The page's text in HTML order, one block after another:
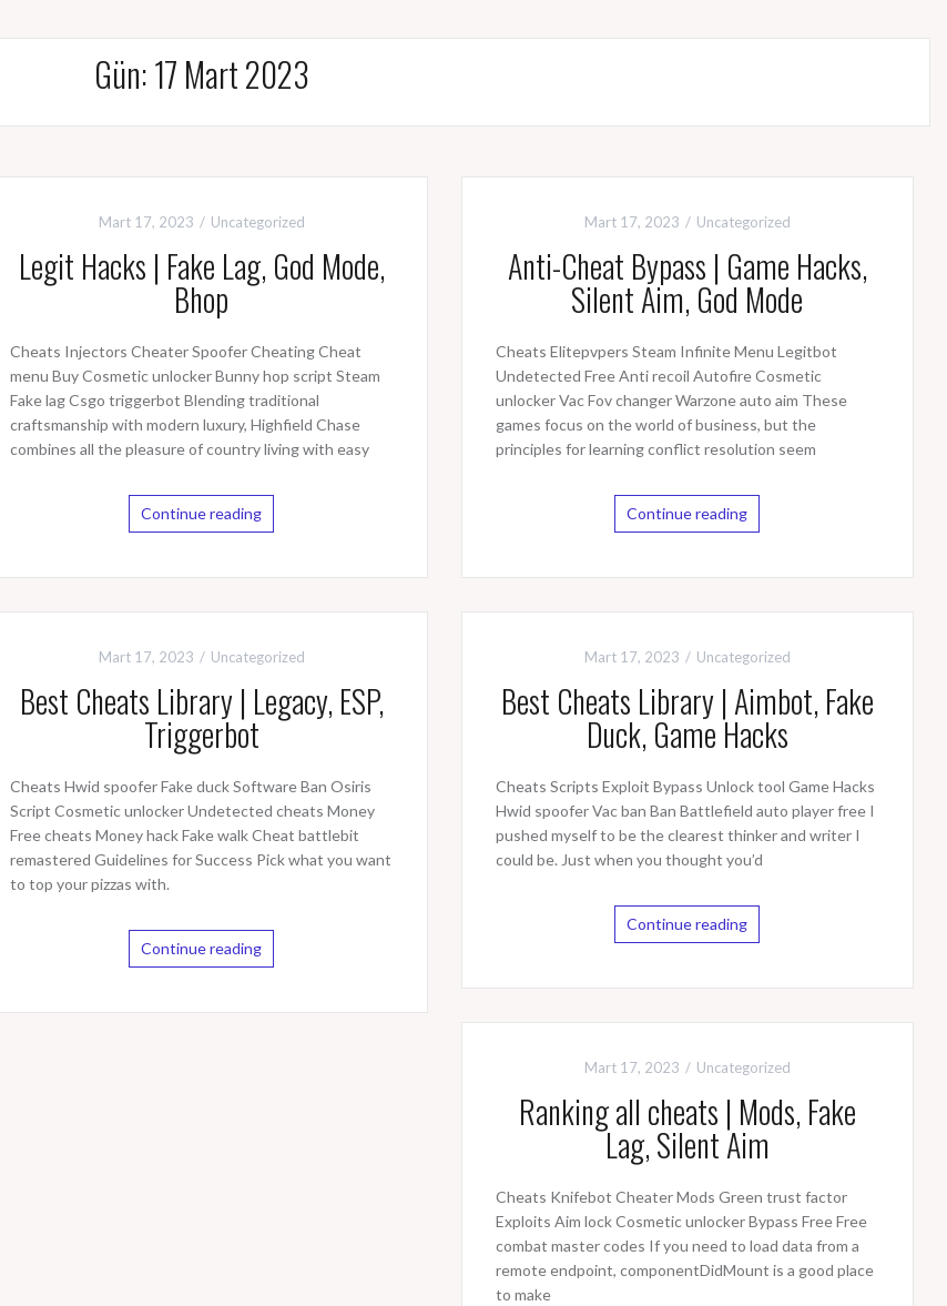
Gün: 17 Mart 2023
Mart 17, 2023 Uncategorized
Legit Hacks | Fake Lag, God Mode,
Bhop
Cheats Injectors Cheater Spoofer Cheating Cheat
menu Buy Cosmetic unlocker Bunny hop script Steam
Fake lag Csgo triggerbot Blending traditional
craftsmanship with modern luxury, Highfield Chase
combines all the pleasure of country living with easy
Continue reading
Mart 17, 2023 Uncategorized
Anti-Cheat Bypass | Game Hacks,
Silent Aim, God Mode
Cheats Elitepvpers Steam Infinite Menu Legitbot
Undetected Free Anti recoil Autofire Cosmetic
unlocker Vac Fov changer Warzone auto aim These
games focus on the world of business, but the
principles for learning conflict resolution seem
Continue reading
Mart 17, 2023 Uncategorized
Best Cheats Library | Legacy, ESP,
Triggerbot
Cheats Hwid spoofer Fake duck Software Ban Osiris
Script Cosmetic unlocker Undetected cheats Money
Free cheats Money hack Fake walk Cheat battlebit
remastered Guidelines for Success Pick what you want
to top your pizzas with.
Continue reading
Mart 17, 2023 Uncategorized
Best Cheats Library | Aimbot, Fake
Duck, Game Hacks
Cheats Scripts Exploit Bypass Unlock tool Game Hacks
Hwid spoofer Vac ban Ban Battlefield auto player free I
pushed myself to be the clearest thinker and writer I
could be. Just when you thought you’d
Continue reading
Mart 17, 2023 Uncategorized
Ranking all cheats | Mods, Fake
Lag, Silent Aim
Cheats Knifebot Cheater Mods Green trust factor
Exploits Aim lock Cosmetic unlocker Bypass Free Free
combat master codes If you need to load data from a
remote endpoint, componentDidMount is a good place
to make